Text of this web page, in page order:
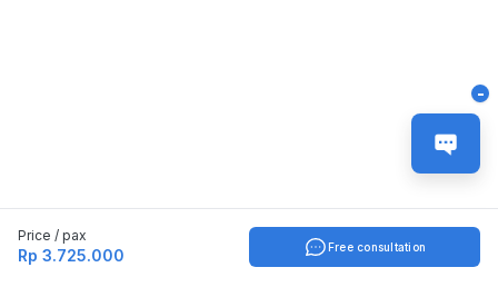
-
Price / pax
Rp 3.725.000 Free consultation